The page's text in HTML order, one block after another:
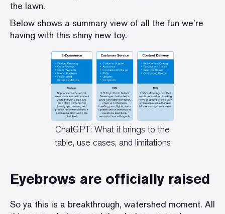
the lawn.
Below shows a summary view of all the fun we’re
having with this shiny new toy.
ChatGPT: What it brings to the
table, use cases, and limitations
Eyebrows are officially raised
So ya this is a breakthrough, watershed moment. All